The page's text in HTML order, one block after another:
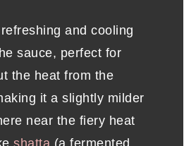
and cooling
sauce, perfect for
the heat from the
it a slightly milder
near the fiery heat
shatta (a fermented